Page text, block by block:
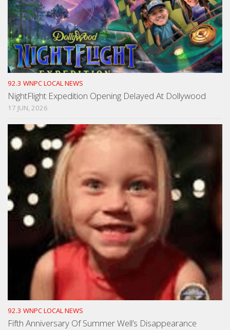
92.3 WNPC LOCAL NEWS
NightFlight Expedition Opening Delayed At Dollywood
17 JUN, 2026
92.3 WNPC LOCAL NEWS
Fifth Anniversary Of Summer Well’s Disappearance